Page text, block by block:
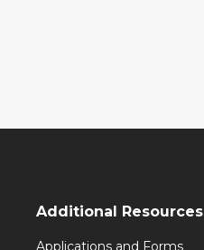
Additional Resources
Applications and Forms